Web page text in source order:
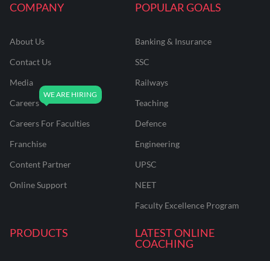
COMPANY
About Us
Contact Us
Media
Careers
Careers For Faculties
Franchise
Content Partner
Online Support
POPULAR GOALS
Banking & Insurance
SSC
Railways
Teaching
Defence
Engineering
UPSC
NEET
Faculty Excellence Program
PRODUCTS
LATEST ONLINE
COACHING